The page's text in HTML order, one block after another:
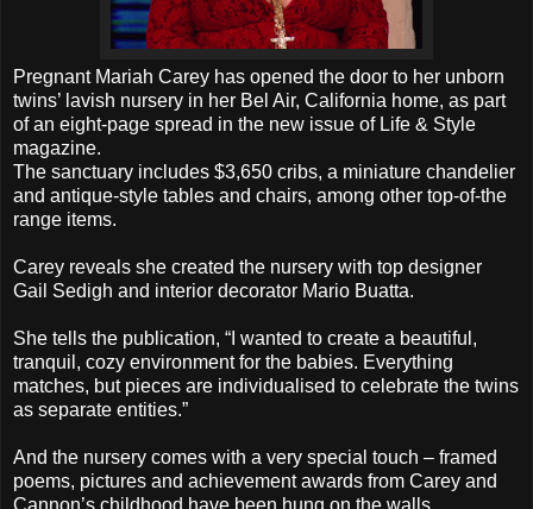
Pregnant Mariah Carey has opened the door to her unborn
twins’ lavish nursery in her Bel Air, California home, as part
of an eight-page spread in the new issue of Life & Style
magazine.
The sanctuary includes $3,650 cribs, a miniature chandelier
and antique-style tables and chairs, among other top-of-the
range items.
Carey reveals she created the nursery with top designer
Gail Sedigh and interior decorator Mario Buatta.
She tells the publication, “I wanted to create a beautiful,
tranquil, cozy environment for the babies. Everything
matches, but pieces are individualised to celebrate the twins
as separate entities.”
And the nursery comes with a very special touch – framed
poems, pictures and achievement awards from Carey and
Cannon’s childhood have been hung on the walls.